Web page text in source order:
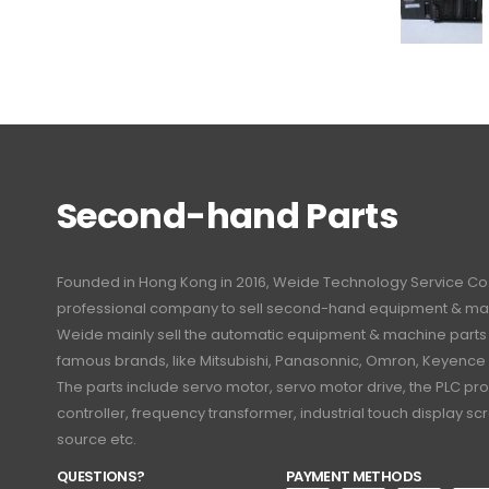
Second-hand Parts
Founded in Hong Kong in 2016, Weide Technology Service
professional company to sell second-hand equipment &
Weide mainly sell the automatic equipment & machine
famous brands, like Mitsubishi, Panasonnic, Omron,
The parts include servo motor, servo motor drive, the PLC
controller, frequency transformer, industrial touch display
source etc.
QUESTIONS?
PAYMENT METHODS